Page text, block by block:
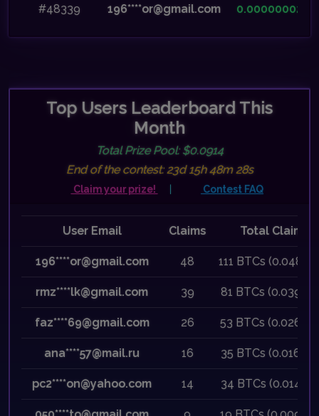
#48339 196****or@gmail.com 0.00000002
Top Users Leaderboard This
Month
Total Prize Pool: $0.0914
End of the contest: 23d 15h 48m 28s
Claim your prize! Contest FAQ
User Email Claims Total Claimed
196****or@gmail.com 48 111 BTCs (0.0480
rmz****lk@gmail.com 39 81 BTCs (0.0390
faz****69@gmail.com 26 53 BTCs (0.0260
ana****57@mail.ru 16 35 BTCs (0.0160
pc2****on@yahoo.com 14 34 BTCs (0.0140